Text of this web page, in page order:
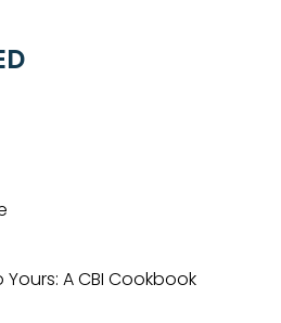
A CBI Cookbook